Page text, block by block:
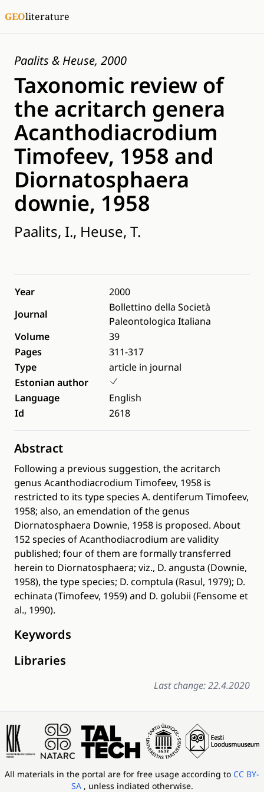
GEOliterature
Paalits & Heuse, 2000
Taxonomic review of
the acritarch genera
Acanthodiacrodium
Timofeev, 1958 and
Diornatosphaera
downie, 1958
Paalits, I., Heuse, T.
Year
2000
Journal
Bollettino della Società
Paleontologica Italiana
Volume
39
Pages
311-317
Type
article in journal
Estonian author
Language
English
Id
2618
Abstract
Following a previous suggestion, the acritarch
genus Acanthodiacrodium Timofeev, 1958 is
restricted to its type species A. dentiferum Timofeev,
1958; also, an emendation of the genus
Diornatosphaera Downie, 1958 is proposed. About
152 species of Acanthodiacrodium are validity
published; four of them are formally transferred
herein to Diornatosphaera; viz., D. angusta (Downie,
1958), the type species; D. comptula (Rasul, 1979); D.
echinata (Timofeev, 1959) and D. golubii (Fensome et
al., 1990).
Keywords
Libraries
Last change: 22.4.2020
All materials in the portal are for free usage according to CC BY-
SA , unless indiated otherwise.